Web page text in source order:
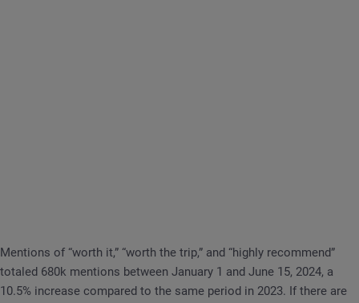
Mentions of “worth it,” “worth the trip,” and “highly recommend”
totaled 680k mentions between January 1 and June 15, 2024, a
10.5% increase compared to the same period in 2023. If there are